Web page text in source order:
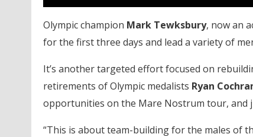
Olympic champion Mark Tewksbury, now an
for the first three days and lead a variety of
It’s another targeted effort focused on
retirements of Olympic medalists Ryan
opportunities on the Mare Nostrum tour, and
“This is about team-building for the males of